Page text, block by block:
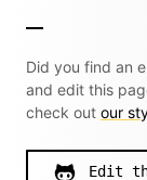
Did you find an
and edit this
check out our
Edit